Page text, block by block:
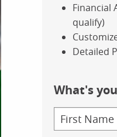
Financial
qualify)
Detailed
What's